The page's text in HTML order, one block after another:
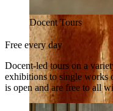
Docent Tours
Free every day
Docent-led tours on a
exhibitions to single works
is open and are free to all